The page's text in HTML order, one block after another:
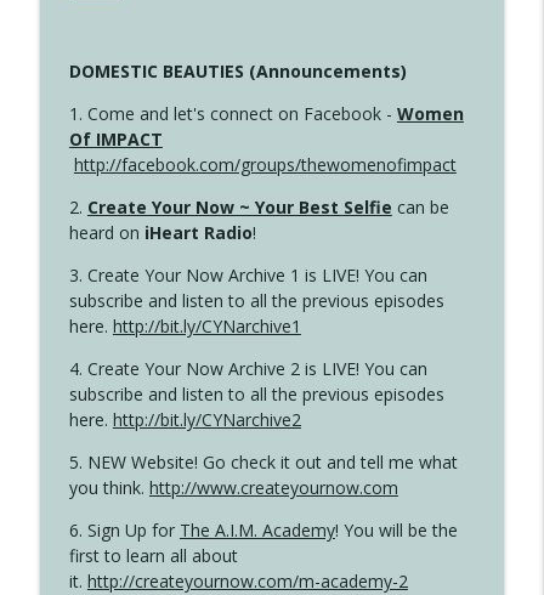
DOMESTIC BEAUTIES (Announcements)
1. Come and let's connect on Facebook - Women
Of IMPACT
http://facebook.com/groups/thewomenofimpact
2. Create Your Now ~ Your Best Selfie can be
heard on iHeart Radio!
3. Create Your Now Archive 1 is LIVE! You can
subscribe and listen to all the previous episodes
here. http://bit.ly/CYNarchive1
4. Create Your Now Archive 2 is LIVE! You can
subscribe and listen to all the previous episodes
here. http://bit.ly/CYNarchive2
5. NEW Website! Go check it out and tell me what
you think. http://www.createyournow.com
6. Sign Up for The A.I.M. Academy! You will be the
first to learn all about
it. http://createyournow.com/m-academy-2